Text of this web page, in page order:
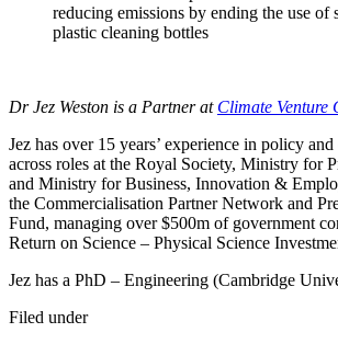
reducing emissions by ending the use of
plastic cleaning bottles
Dr Jez Weston is a Partner at Climate Venture
Jez has over 15 years’ experience in policy
across roles at the Royal Society, Ministry for
and Ministry for Business, Innovation &
the Commercialisation Partner Network and
Fund, managing over $500m of government
Return on Science – Physical Science
Jez has a PhD – Engineering (Cambridge
Filed under